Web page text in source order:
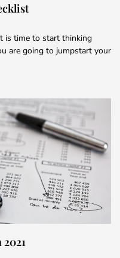
is time to start thinking
are going to jumpstart your